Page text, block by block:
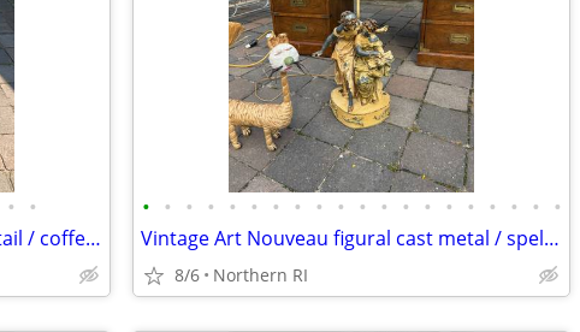
• •
Solid marble vintage pedestal cocktail / coffee table A225
• • • • • • • • • • • • • • • • • • • •
Vintage Art Nouveau figural cast metal / spelter lamp A237
8/6 Northern RI